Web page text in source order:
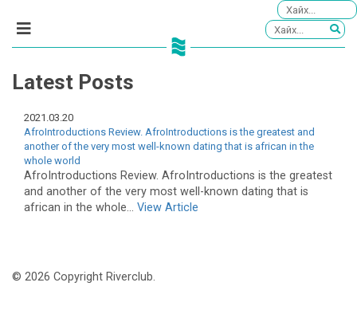
Latest Posts
2021.03.20
AfroIntroductions Review. AfroIntroductions is the greatest and
another of the very most well-known dating that is african in the
whole world
AfroIntroductions Review. AfroIntroductions is the greatest
and another of the very most well-known dating that is
african in the whole... View Article
© 2026 Copyright Riverclub.